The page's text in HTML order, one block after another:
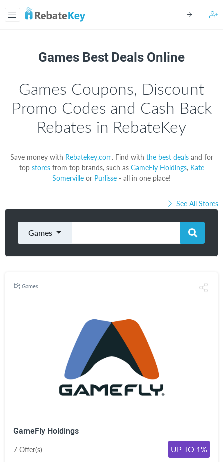
Games Best Deals Online
Games Coupons, Discount
Promo Codes and Cash Back
Rebates in RebateKey
Save money with Rebatekey.com. Find with the best dealsand for
top storesfrom top brands, such as GameFly Holdings, Kate
Somerville or Purlisse - all in one place!
See All Stores
Games
Games
GameFly Holdings
7 Offer(s) UP TO 1%